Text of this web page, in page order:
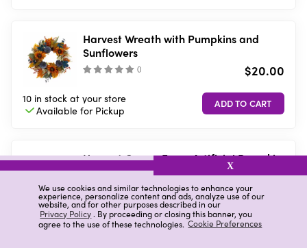
We use cookies and similar technologies to enhance your
experience, personalize content and ads, analyze use of our
website, and for other purposes described in our
Privacy Policy. By proceeding or closing this banner, you
agree to the use of these technologies. Cookie Preferences
X
Harvest Wreath with Pumpkins and
Sunflowers
() $20.00
10 in stock at your store
Available forPickup
Harvest Cream Foam Artificial Pumpkin,
8x6x9 in
(
10 in stock at your store
Available forPickup